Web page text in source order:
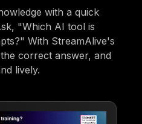
with a quick
"Which AI tool is
With StreamAlive's
correct answer, and
lively.